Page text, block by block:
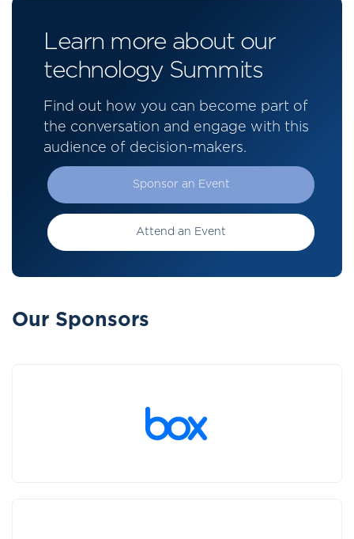
Learn more about our
technology Summits
Find out how you can become part of
the conversation and engage with this
audience of decision-makers.
Sponsor an Event
Attend an Event
Our Sponsors